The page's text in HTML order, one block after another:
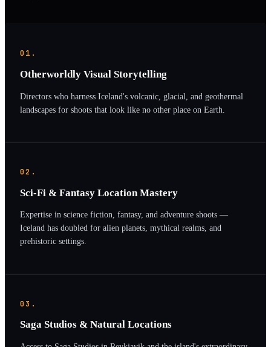
01.
Otherworldly Visual Storytelling
Directors who harness Iceland's volcanic, glacial, and geothermal
landscapes for shoots that look like no other place on Earth.
02.
Sci-Fi & Fantasy Location Mastery
Expertise in science fiction, fantasy, and adventure shoots —
Iceland has doubled for alien planets, mythical realms, and
prehistoric settings.
03.
Saga Studios & Natural Locations